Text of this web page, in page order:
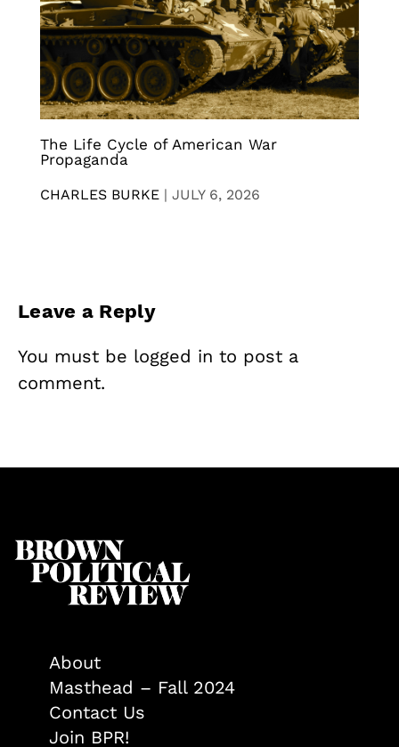
The Life Cycle of American War
Propaganda
CHARLES BURKE | JULY 6, 2026
Leave a Reply
You must be logged in to post a
comment.
About
Masthead – Fall 2024
Contact Us
Join BPR!